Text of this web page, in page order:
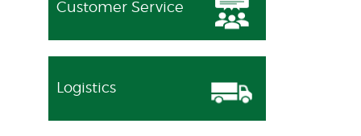
Customer Service
Logistics